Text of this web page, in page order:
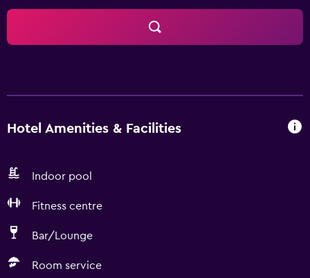
Hotel Amenities & Facilities
Indoor pool
Fitness centre
Bar/Lounge
Room service